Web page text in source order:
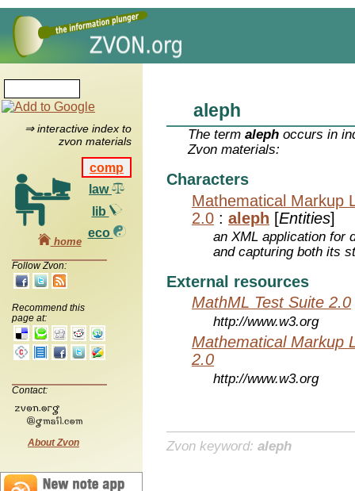
⇒ interactive index to
zvon materials
comp
law
lib
eco
home
Follow Zvon:
Recommend this
page at:
Contact:
About Zvon
aleph
The termaleph occurs in
Zvon materials:
Characters
Mathematical Markup
2.0 : aleph [Entities]
an XML application for
and capturing both its
External resources
MathML Test Suite 2.0
http://www.w3.org
Mathematical Markup
2.0
http://www.w3.org
Zvon keyword: aleph